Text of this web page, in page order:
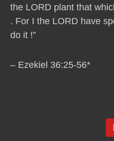
the LORD plant that
. For I the LORD have
do it !”
– Ezekiel 36:25-56*